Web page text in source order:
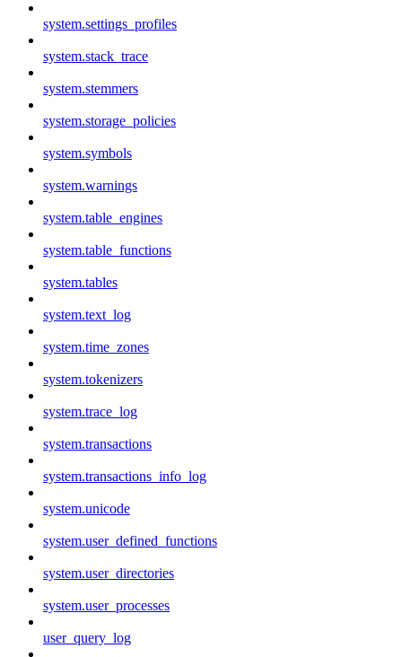
system.settings_profiles
system.stack_trace
system.stemmers
system.storage_policies
system.symbols
system.warnings
system.table_engines
system.table_functions
system.tables
system.text_log
system.time_zones
system.tokenizers
system.trace_log
system.transactions
system.transactions_info_log
system.unicode
system.user_defined_functions
system.user_directories
system.user_processes
user_query_log